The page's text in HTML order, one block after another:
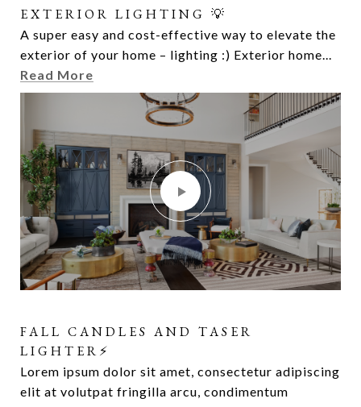
EXTERIOR LIGHTING 💡
A super easy and cost-effective way to elevate the
exterior of your home – lighting :) Exterior home...
Read More
FALL CANDLES AND TASER
LIGHTER⚡️
Lorem ipsum dolor sit amet, consectetur adipiscing
elit at volutpat fringilla arcu, condimentum
SWIVEL PATIO CHAIRS 🌺
Lorem ipsum dolor sit amet, consectetur adipiscing
elit at volutpat fringilla arcu, condimentum